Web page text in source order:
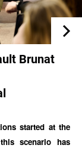
Brunat
started at the
scenario has